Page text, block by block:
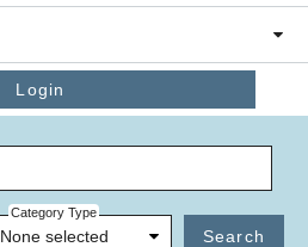
Login
Category Type
None selected Search